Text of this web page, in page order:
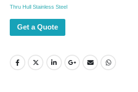
Thru Hull Stainless Steel
Get a Quote